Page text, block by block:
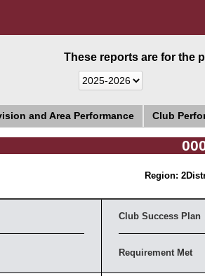
These reports are for the
and Area Performance Club
Region: 2
Club Success Plan
Requirement Met